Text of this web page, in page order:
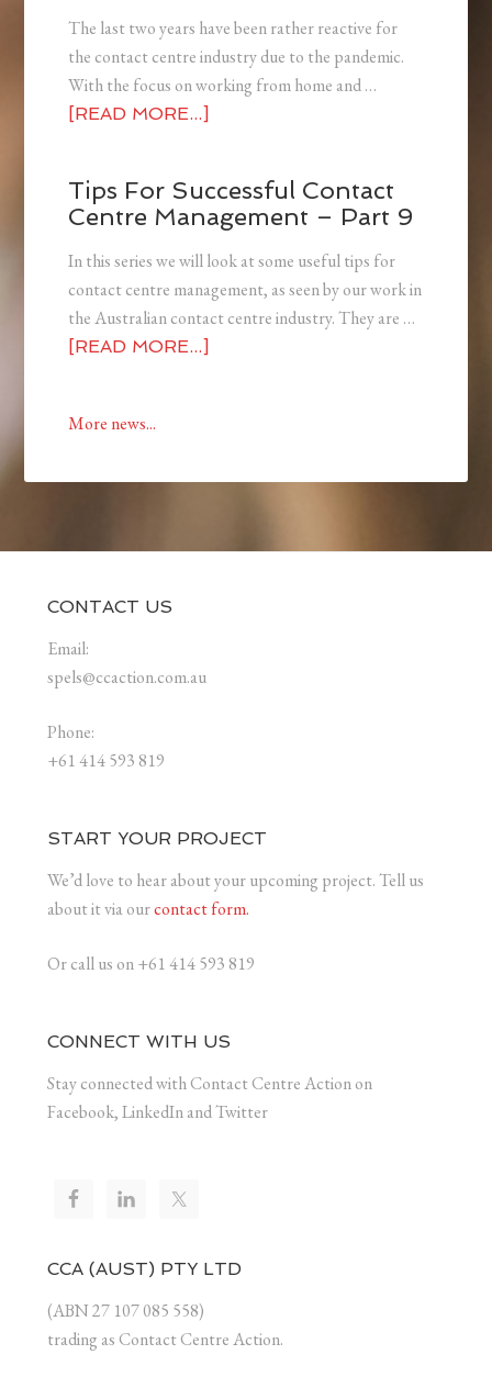
The last two years have been rather reactive for
the contact centre industry due to the pandemic.
With the focus on working from home and …
[READ MORE...]
Tips For Successful Contact
Centre Management – Part 9
In this series we will look at some useful tips for
contact centre management, as seen by our work in
the Australian contact centre industry. They are …
[READ MORE...]
More news...
CONTACT US
Email:
spels@ccaction.com.au
Phone:
+61 414 593 819
START YOUR PROJECT
We’d love to hear about your upcoming project. Tell us
about it via ourcontact form.
Or call us on +61 414 593 819
CONNECT WITH US
Stay connected with Contact Centre Action on
Facebook, LinkedIn and Twitter
CCA (AUST) PTY LTD
(ABN 27 107 085 558)
trading as Contact Centre Action.